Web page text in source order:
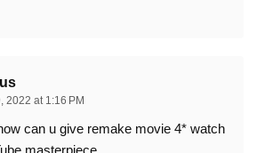
2022 at 1:16 PM
can u give remake movie 4* watch